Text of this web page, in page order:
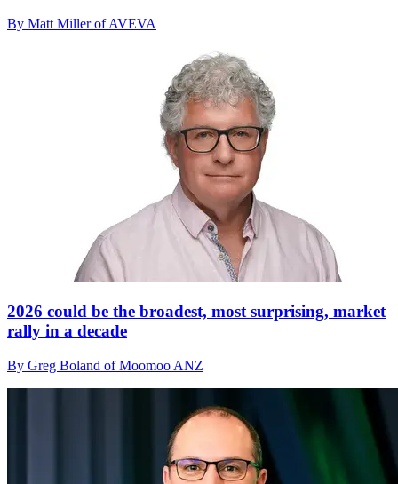
By Matt Miller of AVEVA
2026 could be the broadest, most surprising, market
rally in a decade
By Greg Boland of Moomoo ANZ